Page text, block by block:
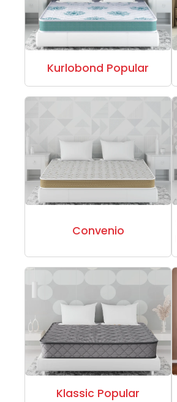
Kurlobond Popular
Convenio
Klassic Popular